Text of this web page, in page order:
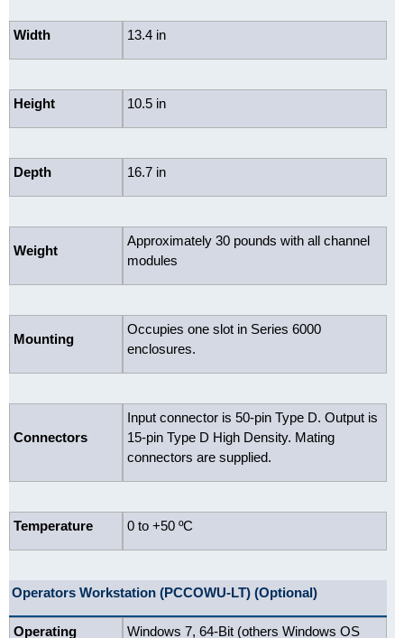
Width 13.4 in
Height 10.5 in
Depth 16.7 in
Weight
Approximately 30 pounds with all channel
modules
Mounting
Occupies one slot in Series 6000
enclosures.
Connectors
Input connector is 50-pin Type D. Output is
15-pin Type D High Density. Mating
connectors are supplied.
Temperature 0 to +50 ºC
Operators Workstation (PCCOWU-LT) (Optional)
Operating
Windows 7, 64-Bit (others Windows OS